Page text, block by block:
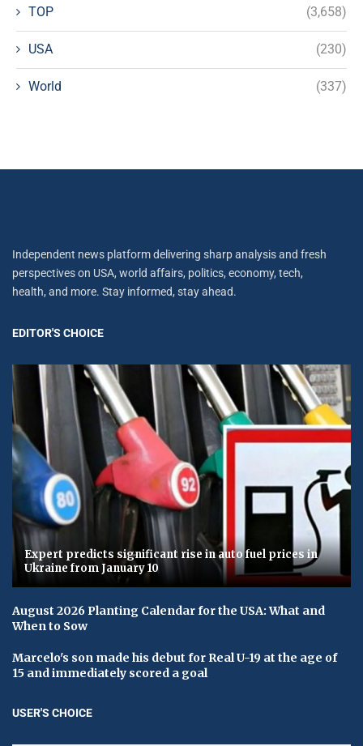
TOP (3,658)
USA (230)
World (337)
Independent news platform delivering sharp analysis and fresh
perspectives on USA, world affairs, politics, economy, tech,
health, and more. Stay informed, stay ahead.
EDITOR'S CHOICE
Expert predicts significant rise in auto fuel prices in
Ukraine from January 10
August 2026 Planting Calendar for the USA: What and
When to Sow
Marcelo's son made his debut for Real U-19 at the age of
15 and immediately scored a goal
USER'S CHOICE